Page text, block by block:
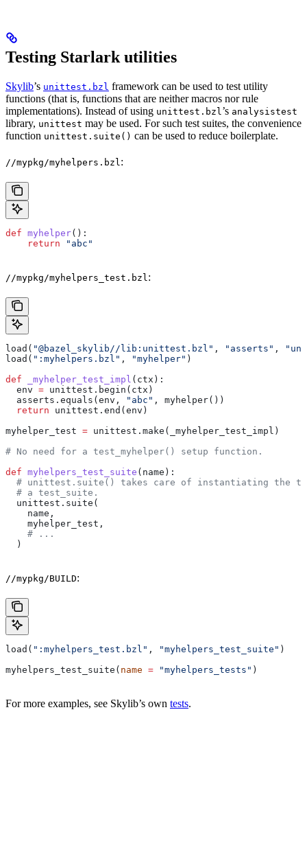
Testing Starlark utilities
Skylib’s unittest.bzl framework can be used to test utility
functions (that is, functions that are neither macros nor rule
implementations). Instead of using unittest.bzl ’s analysistest
library, unittest may be used. For such test suites, the convenience
function unittest.suite() can be used to reduce boilerplate.
//mypkg/myhelpers.bzl :
def myhelper():
    return
"abc"
//mypkg/myhelpers_test.bzl :
load( "@bazel_skylib//lib:unittest.bzl" , "asserts" ,
load( ":myhelpers.bzl" , "myhelper" )
def _myhelper_test_impl ( ctx ):
  env
= unittest.begin(ctx)
  asserts.equals(env,
"abc" , myhelper())
  return
unittest.end(env)
myhelper_test = unittest.make(_myhelper_test_impl)
# No need for a test_myhelper() setup function.
def myhelpers_test_suite ( name ):
# unittest.suite() takes care of instantiating the
  # a test_suite.
  unittest.suite(
    name,
    myhelper_test,
    # ...
  )
//mypkg/BUILD:
load( ":myhelpers_test.bzl" , "myhelpers_test_suite" )
myhelpers_test_suite( name = "myhelpers_tests" )
For more examples, see Skylib’s own tests.